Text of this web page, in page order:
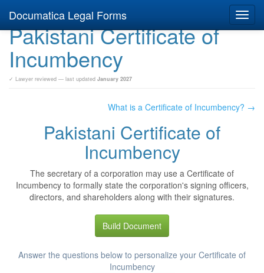
Documatica Legal Forms
Pakistani Certificate of
Incumbency
✓ Lawyer reviewed — last updated January 2027
What is a Certificate of Incumbency? →
Pakistani Certificate of
Incumbency
The secretary of a corporation may use a Certificate of
Incumbency to formally state the corporation's signing officers,
directors, and shareholders along with their signatures.
Build Document
Answer the questions below to personalize your Certificate of
Incumbency